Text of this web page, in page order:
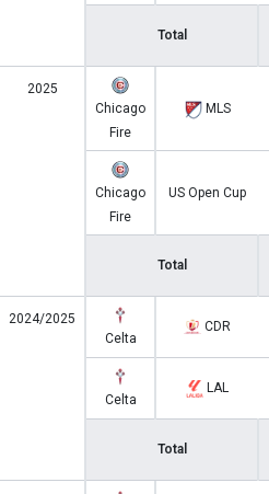
Total
2025
Chicago
Fire
MLS
Chicago
Fire
US Open Cup
Total
2024/2025
Celta
CDR
Celta
LAL
Total